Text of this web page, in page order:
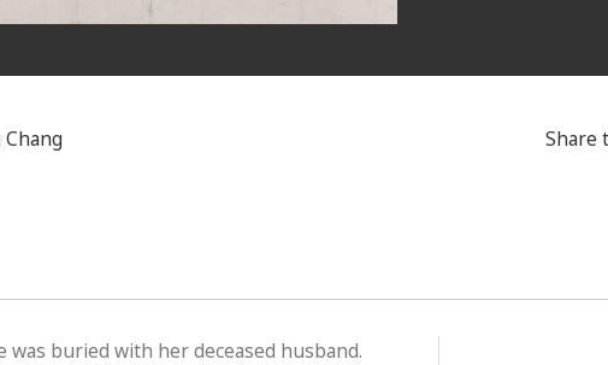
Share
was buried with her deceased husband.